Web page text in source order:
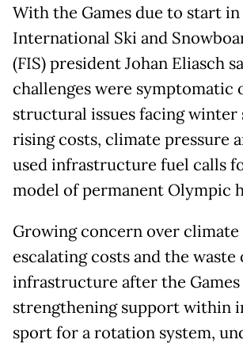
With the Games due to start in
International Ski and
(FIS) president Johan Eliasch
challenges were symptomatic
structural issues facing winter
rising costs, climate pressure
used infrastructure fuel calls
model of permanent Olympic
Growing concern over climate
escalating costs and the
infrastructure after the Games
strengthening support within
sport for a rotation system,